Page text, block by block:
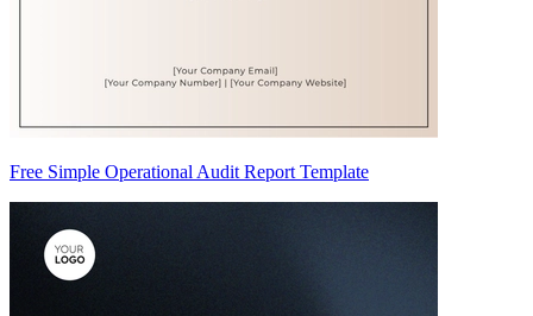
Free Simple Operational Audit Report Template